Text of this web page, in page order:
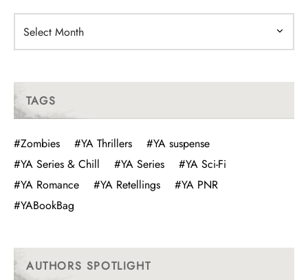
TAGS
#Zombies #YA Thrillers
#YA suspense
#YA Series & Chill
#YA Series
#YA Sci-Fi
#YA Romance
#YA Retellings
#YA PNR
#YABookBag
AUTHORS SPOTLIGHT